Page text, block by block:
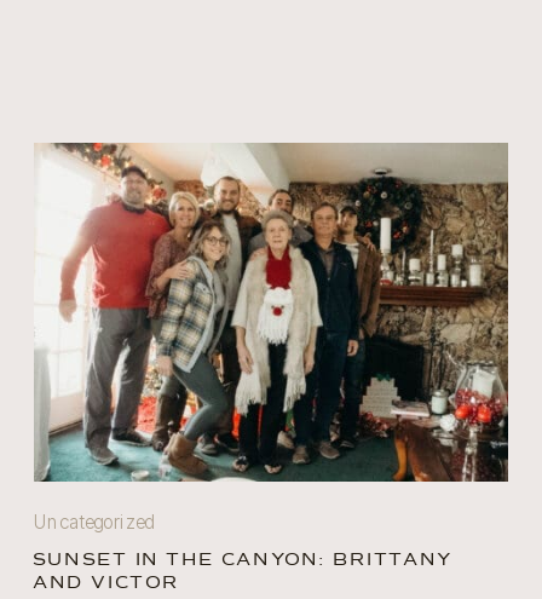
Uncategorized
SUNSET IN THE CANYON: BRITTANY
AND VICTOR